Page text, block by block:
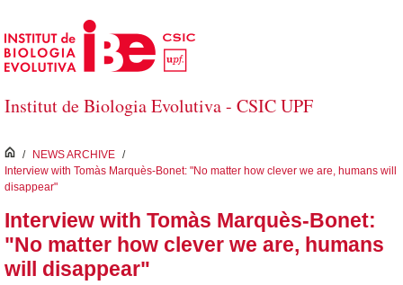
Salta al contingut principal
Institut de Biologia Evolutiva - CSIC UPF
inici
/ NEWS ARCHIVE /
Interview with Tomàs Marquès-Bonet: "No matter how clever we are, humans will
disappear"
Interview with Tomàs Marquès-Bonet:
"No matter how clever we are, humans
will disappear"